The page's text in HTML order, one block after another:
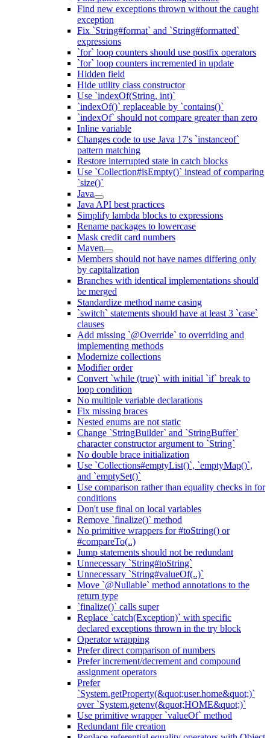
Find new exceptions thrown without the caught
exception
Fix `String#format` and `String#formatted`
expressions
`for` loop counters should use postfix operators
`for` loop counters incremented in update
Hidden field
Hide utility class constructor
Use `indexOf(String, int)`
`indexOf()` replaceable by `contains()`
`indexOf` should not compare greater than zero
Inline variable
Changes code to use Java 17's `instanceof`
pattern matching
Restore interrupted state in catch blocks
Use `Collection#isEmpty()` instead of comparing
`size()`
Java
Java API best practices
Simplify lambda blocks to expressions
Rename packages to lowercase
Mask credit card numbers
Maven
Members should not have names differing only
by capitalization
Branches with identical implementations should
be merged
Standardize method name casing
`switch` statements should have at least 3 `case`
clauses
Add missing `@Override` to overriding and
implementing methods
Modernize collections
Modifier order
Convert `while (true)` with initial `if` break to
loop condition
No multiple variable declarations
Fix missing braces
Nested enums are not static
Change `StringBuilder` and `StringBuffer`
character constructor argument to `String`
No double brace initialization
Use `Collections#emptyList()`, `emptyMap()`,
and `emptySet()`
Use comparison rather than equality checks in for
conditions
Don't use final on local variables
Remove `finalize()` method
No primitive wrappers for #toString() or
#compareTo(..)
Jump statements should not be redundant
Unnecessary `String#toString`
Unnecessary `String#valueOf(..)`
Move `@Nullable` method annotations to the
return type
`finalize()` calls super
Replace `catch(Exception)` with specific
declared exceptions thrown in the try block
Operator wrapping
Prefer direct comparison of numbers
Prefer increment/decrement and compound
assignment operators
Prefer
`System.getProperty(&quot;user.home&quot;)`
over `System.getenv(&quot;HOME&quot;)`
Use primitive wrapper `valueOf` method
Redundant file creation